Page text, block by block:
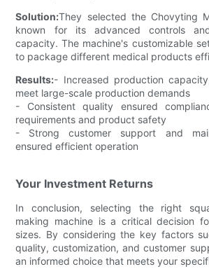
Solution:They selected the Chovyting
known for its advanced controls
capacity. The machine's customizable
to package different medical products
Results:- Increased production
meet large-scale production demands
- Consistent quality ensured
requirements and product safety
- Strong customer support and
ensured efficient operation
Your Investment Returns
In conclusion, selecting the right
making machine is a critical decision
sizes. By considering the key factors
quality, customization, and customer
an informed choice that meets your